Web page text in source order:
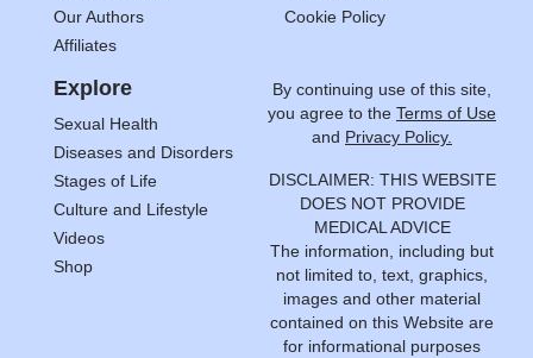
Our Authors
Affiliates
Cookie Policy
Explore
Sexual Health
Diseases and Disorders
Stages of Life
Culture and Lifestyle
Videos
Shop
By continuing use of this site,
you agree to the Terms of Use
and Privacy Policy.
DISCLAIMER: THIS WEBSITE
DOES NOT PROVIDE
MEDICAL ADVICE
The information, including but
not limited to, text, graphics,
images and other material
contained on this Website are
for informational purposes